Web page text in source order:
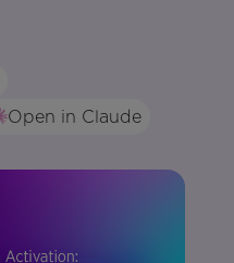
Open in Claude